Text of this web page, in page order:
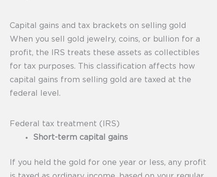
Capital gains and tax brackets on selling gold
When you sell gold jewelry, coins, or bullion for a
profit, the IRS treats these assets as collectibles
for tax purposes. This classification affects how
capital gains from selling gold are taxed at the
federal level.
Federal tax treatment (IRS)
Short-term capital gains
If you held the gold for one year or less, any profit